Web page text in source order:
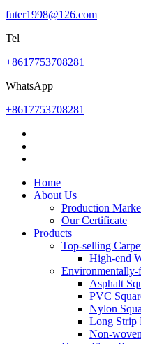
futer1998@126.com
Tel
+8617753708281
WhatsApp
+8617753708281
Home
About Us
Production
Our Certificate
Products
Top-selling
High-end
Environmentally-
Asphalt
PVC
Nylon
Long Strip
Non-